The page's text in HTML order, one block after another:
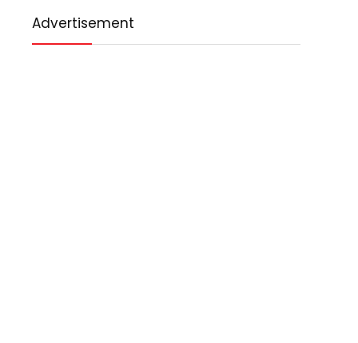
Advertisement